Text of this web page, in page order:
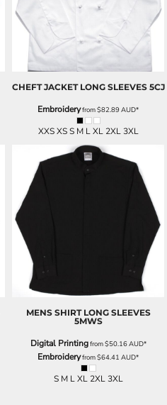
CHEFT JACKET LONG SLEEVES 5CJ
Embroideryfrom$82.89AUD*
XXS XS S M L XL 2XL 3XL
MENS SHIRT LONG SLEEVES
5MWS
Digital Printingfrom$50.16AUD*
Embroideryfrom$64.41 AUD*
S M L XL 2XL 3XL